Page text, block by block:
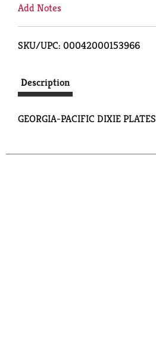
Add Notes
SKU/UPC: 00042000153966
Description
GEORGIA-PACIFIC DIXIE PLATES